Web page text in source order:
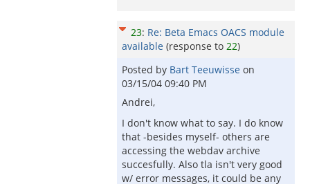
23: Re: Beta Emacs OACS module
available (response to 22)
Posted by Bart Teeuwisse on
03/15/04 09:40 PM
Andrei,
I don't know what to say. I do know
that -besides myself- others are
accessing the webdav archive
succesfully. Also tla isn't very good
w/ error messages, it could be any